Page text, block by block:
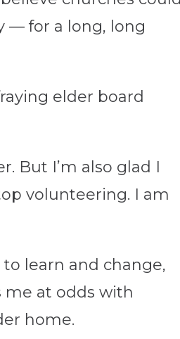
— for a long, long
elder board
But I’m also glad I
volunteering. I am
learn and change,
me at odds with
home.